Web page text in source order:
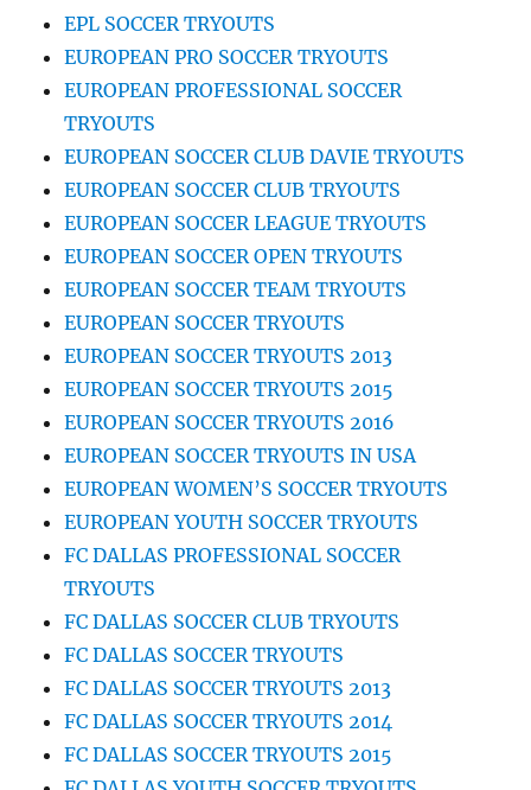
EPL SOCCER TRYOUTS
EUROPEAN PRO SOCCER TRYOUTS
EUROPEAN PROFESSIONAL SOCCER
TRYOUTS
EUROPEAN SOCCER CLUB DAVIE TRYOUTS
EUROPEAN SOCCER CLUB TRYOUTS
EUROPEAN SOCCER LEAGUE TRYOUTS
EUROPEAN SOCCER OPEN TRYOUTS
EUROPEAN SOCCER TEAM TRYOUTS
EUROPEAN SOCCER TRYOUTS
EUROPEAN SOCCER TRYOUTS 2013
EUROPEAN SOCCER TRYOUTS 2015
EUROPEAN SOCCER TRYOUTS 2016
EUROPEAN SOCCER TRYOUTS IN USA
EUROPEAN WOMEN’S SOCCER TRYOUTS
EUROPEAN YOUTH SOCCER TRYOUTS
FC DALLAS PROFESSIONAL SOCCER
TRYOUTS
FC DALLAS SOCCER CLUB TRYOUTS
FC DALLAS SOCCER TRYOUTS
FC DALLAS SOCCER TRYOUTS 2013
FC DALLAS SOCCER TRYOUTS 2014
FC DALLAS SOCCER TRYOUTS 2015